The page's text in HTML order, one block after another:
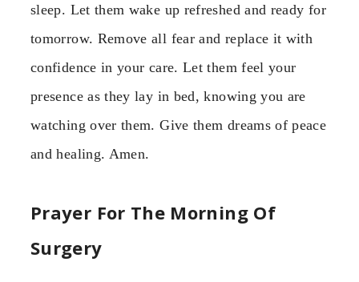
sleep. Let them wake up refreshed and ready for
tomorrow. Remove all fear and replace it with
confidence in your care. Let them feel your
presence as they lay in bed, knowing you are
watching over them. Give them dreams of peace
and healing. Amen.
Prayer For The Morning Of
Surgery